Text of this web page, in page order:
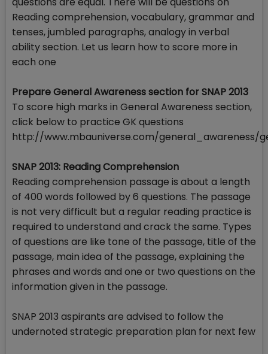
Reading comprehension, vocabulary, grammar and
tenses, jumbled paragraphs, analogy in verbal
ability section. Let us learn how to score more in
each one
Prepare General Awareness section for SNAP 2013
To score high marks in General Awareness section,
click below to practice GK questions
http://www.mbauniverse.com/general_awareness/
SNAP 2013: Reading Comprehension
Reading comprehension passage is about a length
of 400 words followed by 6 questions. The passage
is not very difficult but a regular reading practice is
required to understand and crack the same. Types
of questions are like tone of the passage, title of the
passage, main idea of the passage, explaining the
phrases and words and one or two questions on the
information given in the passage.
SNAP 2013 aspirants are advised to follow the
undernoted strategic preparation plan for next few